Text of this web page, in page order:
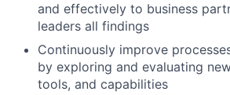
and effectively to business
leaders all findings
Continuously improve
by exploring and evaluating
tools, and capabilities